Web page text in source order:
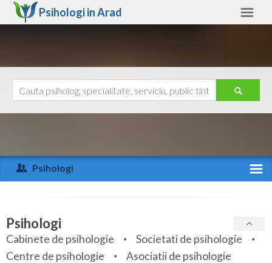
Psihologi inArad
Arad
Arges
Bihor
Bistrita-Nasaud
Ajutor
Psihologi
Specialitati
Servicii
Psihologi
Cabinete de psihologie
Societati de psihologie
Centre de psihologie
Asociatii de psihologie